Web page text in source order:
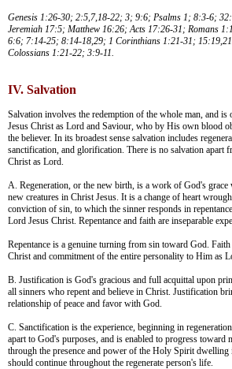
Genesis 1:26-30; 2:5,7,18-22; 3; 9:6; Psalms 1; 8:3-6;
Jeremiah 17:5; Matthew 16:26; Acts 17:26-31; Romans
6:6; 7:14-25; 8:14-18,29; 1 Corinthians 1:21-31;
Colossians 1:21-22; 3:9-11.
IV. Salvation
Salvation involves the redemption of the whole man, and
Jesus Christ as Lord and Saviour, who by His own blood
the believer. In its broadest sense salvation includes
sanctification, and glorification. There is no salvation apart
Christ as Lord.
A. Regeneration, or the new birth, is a work of God's grace
new creatures in Christ Jesus. It is a change of heart
conviction of sin, to which the sinner responds in
Lord Jesus Christ. Repentance and faith are inseparable
Repentance is a genuine turning from sin toward God. Faith
Christ and commitment of the entire personality to Him as
B. Justification is God's gracious and full acquittal upon
all sinners who repent and believe in Christ. Justification
relationship of peace and favor with God.
C. Sanctification is the experience, beginning in
apart to God's purposes, and is enabled to progress toward
through the presence and power of the Holy Spirit
should continue throughout the regenerate person's life.